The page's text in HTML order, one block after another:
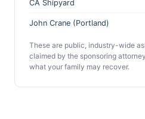
CA Shipyard
John Crane (Portland)
These are public, industry-wide
claimed by the sponsoring
what your family may recover.